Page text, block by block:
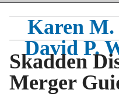
Karen M.
David P.
Skadden
Merger